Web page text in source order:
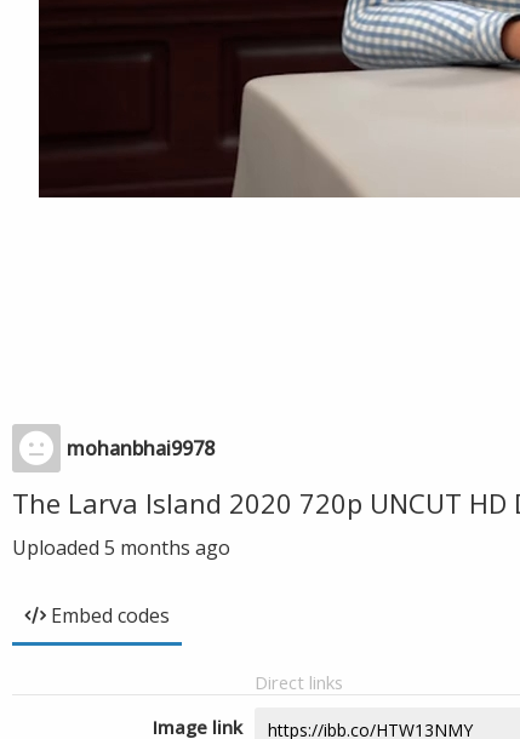
mohanbhai9978
The Larva Island 2020 720p UNCUT
Uploaded 5 months ago
Embed codes
Direct links
Image link